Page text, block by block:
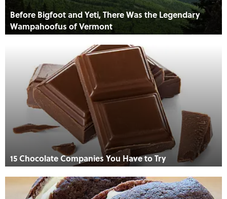
Before Bigfoot and Yeti, There Was the Legendary
Wampahoofus of Vermont
15 Chocolate Companies You Have to Try